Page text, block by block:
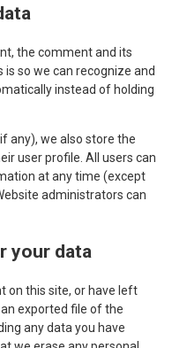
the comment and its
so we can recognize and
instead of holding
any), we also store the
user profile. All users can
at any time (except
administrators can
your data
on this site, or have left
exported file of the
any data you have